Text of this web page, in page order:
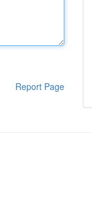
Report Page